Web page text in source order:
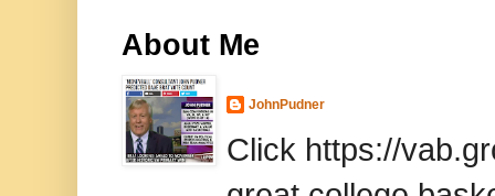
About Me
JohnPudner
Click https://